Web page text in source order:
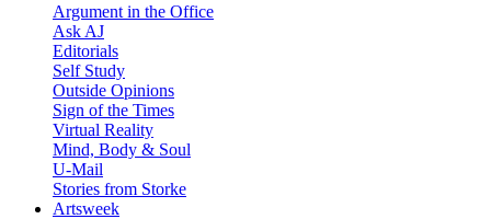
Argument in the Office
Ask AJ
Editorials
Self Study
Outside Opinions
Sign of the Times
Virtual Reality
Mind, Body & Soul
U-Mail
Stories from Storke
Artsweek